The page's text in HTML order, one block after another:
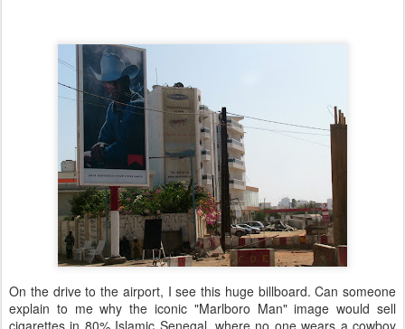
On the drive to the airport, I see this huge billboard. Can someone
explain to me why the iconic "Marlboro Man" image would sell
cigarettes in 80% Islamic Senegal, where no one wears a cowboy